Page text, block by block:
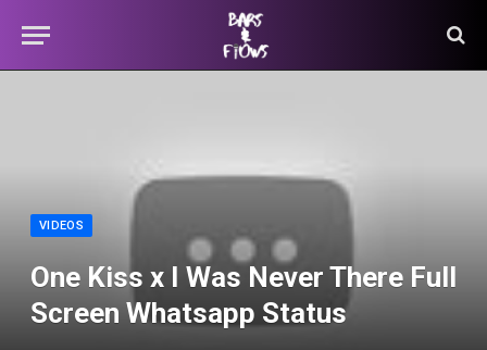
VIDEOS
One Kiss x I Was Never There Full
Screen Whatsapp Status